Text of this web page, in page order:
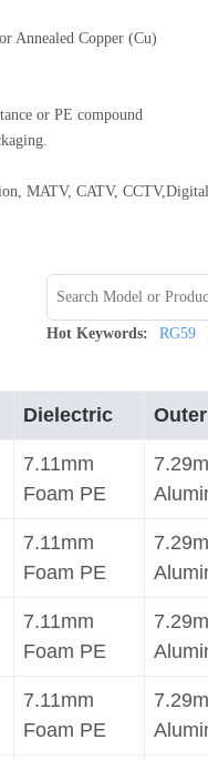
Annealed Copper (Cu)
or PE compound
MATV, CATV,
Hot Keywords: RG59
Dielectric
7.11mm
Foam PE
7.11mm
Foam PE
7.11mm
Foam PE
7.11mm
Foam PE